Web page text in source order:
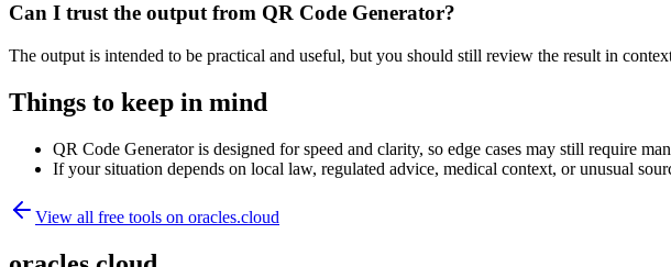
Can I trust the output from QR Code Generator?
The output is intended to be practical and useful, but you should still review the result in
Things to keep in mind
QR Code Generator is designed for speed and clarity, so edge cases may still require
If your situation depends on local law, regulated advice, medical context, or unusual
View all free tools on oracles.cloud